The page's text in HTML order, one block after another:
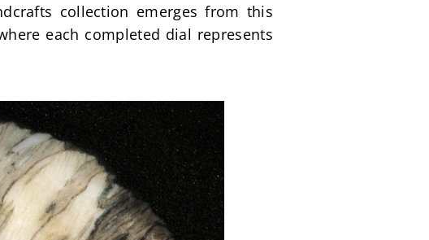
collection emerges from this
each completed dial represents